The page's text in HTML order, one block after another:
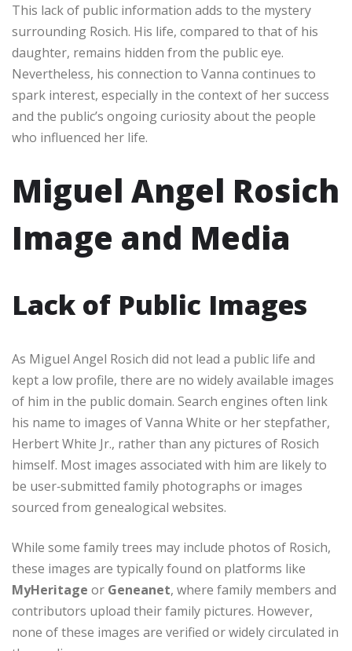
This lack of public information adds to the mystery
surrounding Rosich. His life, compared to that of his
daughter, remains hidden from the public eye.
Nevertheless, his connection to Vanna continues to
spark interest, especially in the context of her success
and the public’s ongoing curiosity about the people
who influenced her life.
Miguel Angel Rosich
Image and Media
Lack of Public Images
As Miguel Angel Rosich did not lead a public life and
kept a low profile, there are no widely available images
of him in the public domain. Search engines often link
his name to images of Vanna White or her stepfather,
Herbert White Jr., rather than any pictures of Rosich
himself. Most images associated with him are likely to
be user‑submitted family photographs or images
sourced from genealogical websites.
While some family trees may include photos of Rosich,
these images are typically found on platforms like
MyHeritage or Geneanet, where family members and
contributors upload their family pictures. However,
none of these images are verified or widely circulated in